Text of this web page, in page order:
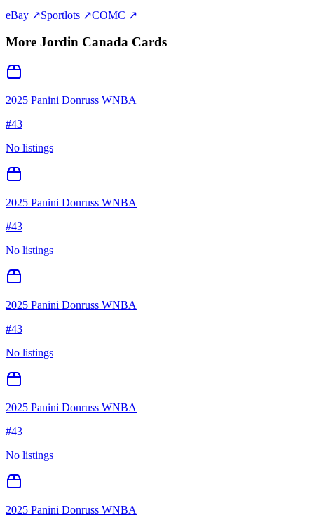
eBay ↗Sportlots ↗COMC ↗
More Jordin Canada Cards
2025 Panini Donruss WNBA
#43
No listings
2025 Panini Donruss WNBA
#43
No listings
2025 Panini Donruss WNBA
#43
No listings
2025 Panini Donruss WNBA
#43
No listings
2025 Panini Donruss WNBA